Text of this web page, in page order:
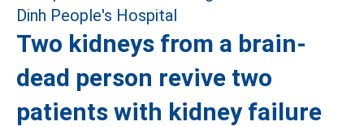
Two kidneys from a brain-
dead person revive two
patients with kidney failure